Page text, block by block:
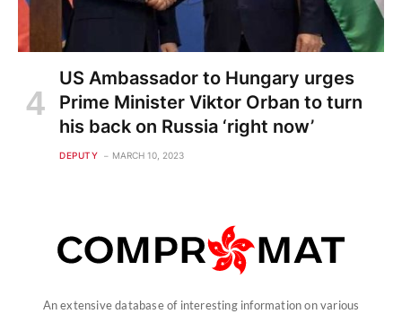
US Ambassador to Hungary urges
Prime Minister Viktor Orban to turn
his back on Russia ‘right now’
DEPUTY MARCH 10, 2023
An extensive database of interesting information on various